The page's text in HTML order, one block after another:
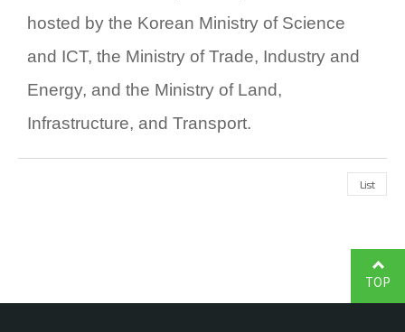
hosted by the Korean Ministry of Science
and ICT, the Ministry of Trade, Industry and
Energy, and the Ministry of Land,
Infrastructure, and Transport.
List
TOP